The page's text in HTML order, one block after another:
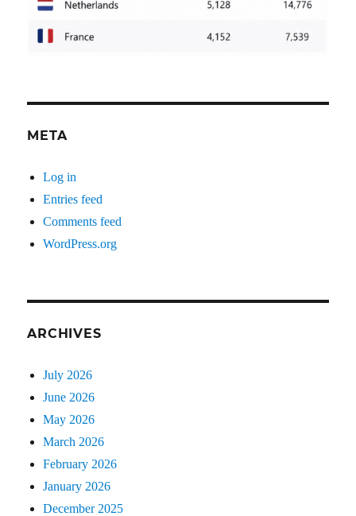
META
Log in
Entries feed
Comments feed
WordPress.org
ARCHIVES
July 2026
June 2026
May 2026
March 2026
February 2026
January 2026
December 2025